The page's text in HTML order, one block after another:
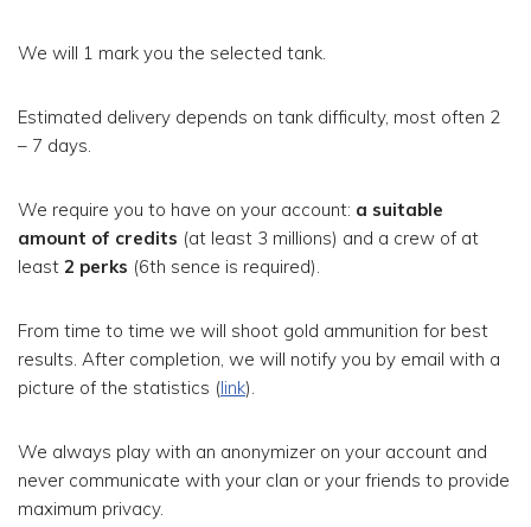
We will 1 mark you the selected tank.
Estimated delivery depends on tank difficulty, most often 2
– 7 days.
We require you to have on your account: a suitable
amount of credits (at least 3 millions) and a crew of at
least 2 perks (6th sence is required).
From time to time we will shoot gold ammunition for best
results. After completion, we will notify you by email with a
picture of the statistics (link).
We always play with an anonymizer on your account and
never communicate with your clan or your friends to provide
maximum privacy.